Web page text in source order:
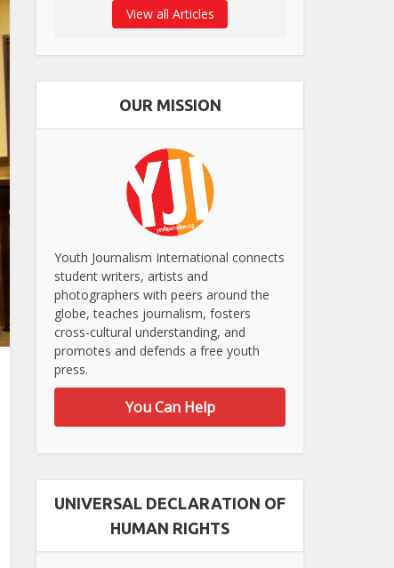
View all Articles
OUR MISSION
Youth Journalism International connects
student writers, artists and
photographers with peers around the
globe, teaches journalism, fosters
cross-cultural understanding, and
promotes and defends a free youth
press.
You Can Help
UNIVERSAL DECLARATION OF
HUMAN RIGHTS